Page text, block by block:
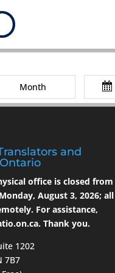
Month
and
office is closed from
August 3, 2026; all
For assistance,
. Thank you.
1202
7B7